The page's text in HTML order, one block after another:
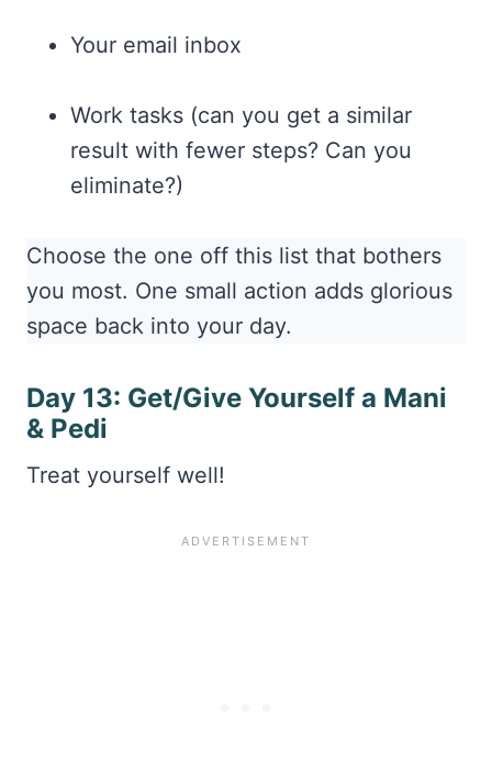
Your email inbox
Work tasks (can you get a similar
result with fewer steps? Can you
eliminate?)
Choose the one off this list that bothers
you most. One small action adds glorious
space back into your day.
Day 13: Get/Give Yourself a Mani
& Pedi
Treat yourself well!